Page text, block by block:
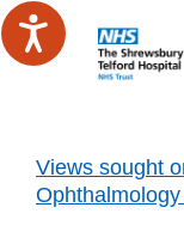
Skip
to
Views sought